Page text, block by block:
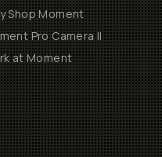
Shop Moment
Pro Camera II
at Moment